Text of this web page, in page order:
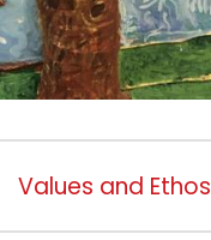
Values and Ethos